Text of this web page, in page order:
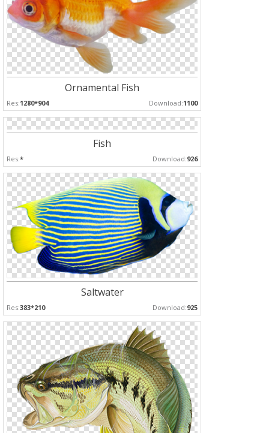
Ornamental Fish
Res:1280*904 Download:1100
Fish
Res:* Download:926
Saltwater
Res:383*210 Download:925